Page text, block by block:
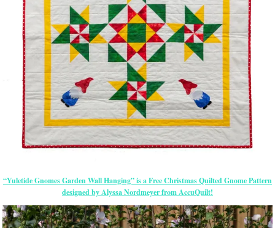
“Yuletide Gnomes Garden Wall Hanging” is a Free Christmas Quilted Gnome Pattern
designed by Alyssa Nordmeyer from AccuQuilt!